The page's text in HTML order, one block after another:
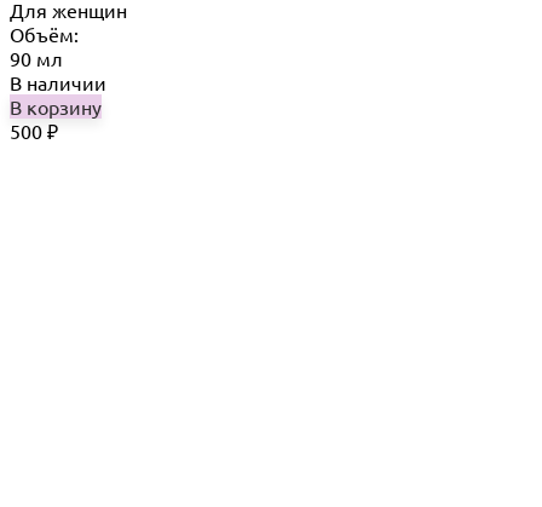
Для женщин
Объём:
90 мл
В наличии
В корзину
500 ₽